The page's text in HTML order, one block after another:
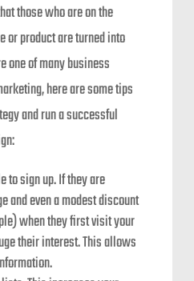
those who are on the
or product are turned into
one of many business
here are some tips
and run a successful
to sign up. If they are
and even a modest discount
when they first visit your
their interest. This allows